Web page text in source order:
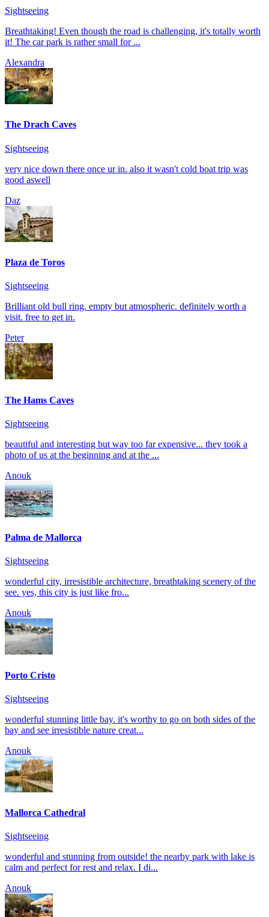
Sightseeing
Breathtaking! Even though the road is challenging, it's totally worth
it! The car park is rather small for ...
Alexandra
The Drach Caves
Sightseeing
very nice down there once ur in. also it wasn't cold boat trip was
good aswell
Daz
Plaza de Toros
Sightseeing
Brilliant old bull ring. empty but atmospheric. definitely worth a
visit. free to get in.
Peter
The Hams Caves
Sightseeing
beautiful and interesting but way too far expensive... they took a
photo of us at the beginning and at the ...
Anouk
Palma de Mallorca
Sightseeing
wonderful city, irresistible architecture, breathtaking scenery of the
see. yes, this city is just like fro...
Anouk
Porto Cristo
Sightseeing
wonderful stunning little bay. it's worthy to go on both sides of the
bay and see irresistible nature creat...
Anouk
Mallorca Cathedral
Sightseeing
wonderful and stunning from outside! the nearby park with lake is
calm and perfect for rest and relax. I di...
Anouk